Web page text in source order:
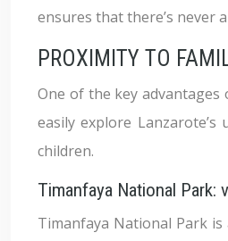
ensures that there’s never
PROXIMITY TO
One of the key
easily explore
children.
Timanfaya National Park:
Timanfaya National Park